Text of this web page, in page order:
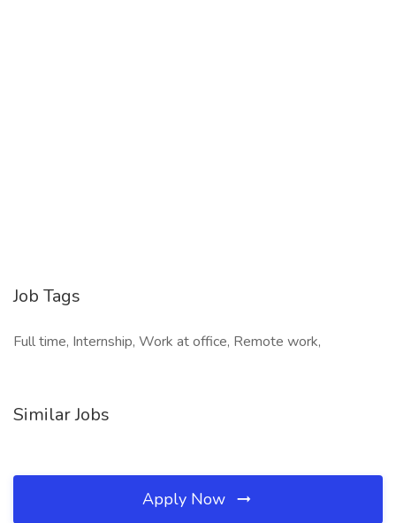
Job Tags
Full time, Internship, Work at office, Remote work,
Similar Jobs
Apply Now